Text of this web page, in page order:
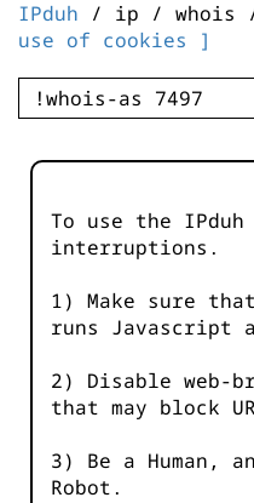
IPduh / ip / whois
use of cookies ]
To use the
interruptions.
1) Make sure
runs Javascript
2) Disable web-
that may block
3) Be a Human,
Robot.